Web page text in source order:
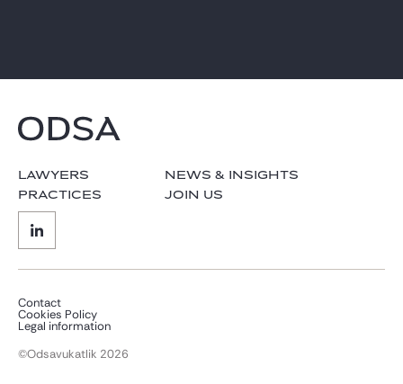
LAWYERS
PRACTICES
NEWS & INSIGHTS
JOIN US
Contact
Cookies Policy
Legal information
©Odsavukatlik 2026